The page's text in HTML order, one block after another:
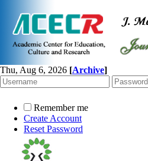
Thu, Aug 6, 2026 [Archive]
Remember me
Create Account
Reset Password